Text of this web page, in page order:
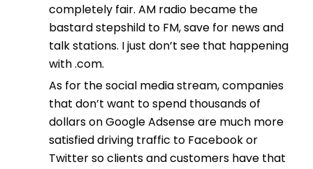
completely fair. AM radio became the
bastard stepshild to FM, save for news and
talk stations. I just don’t see that happening
with .com.
As for the social media stream, companies
that don’t want to spend thousands of
dollars on Google Adsense are much more
satisfied driving traffic to Facebook or
Twitter so clients and customers have that